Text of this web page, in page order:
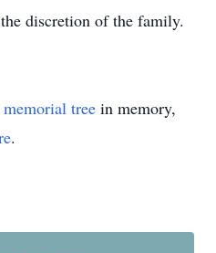
discretion of the family.
memorial tree in memory,
.